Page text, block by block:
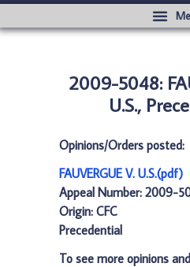
2009-5048:
U.S.,
Opinions/Orders posted:
FAUVERGUE V. U.S.(pdf)
Appeal Number: 2009-
Origin: CFC
Precedential
To see more opinions